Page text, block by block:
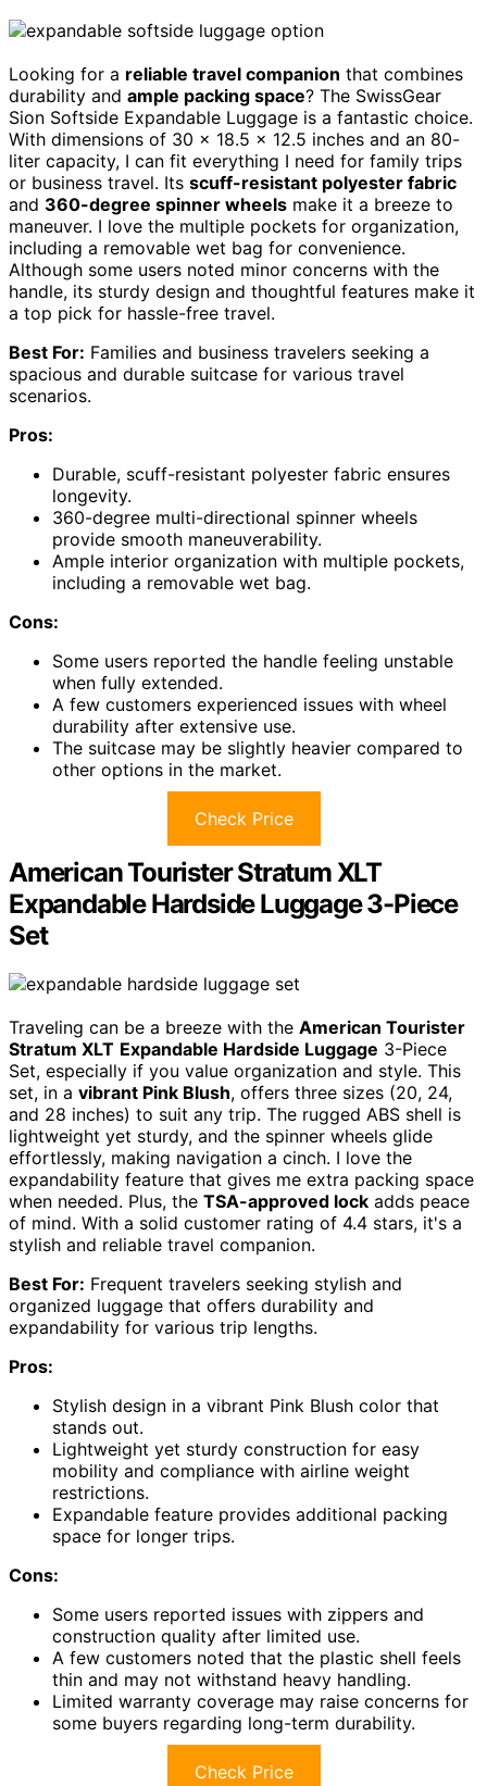
Looking for a reliable travel companion that combines
durability and ample packing space? The SwissGear
Sion Softside Expandable Luggage is a fantastic choice.
With dimensions of 30 x 18.5 x 12.5 inches and an 80-
liter capacity, I can fit everything I need for family trips
or business travel. Its scuff-resistant polyester fabric
and 360-degree spinner wheels make it a breeze to
maneuver. I love the multiple pockets for organization,
including a removable wet bag for convenience.
Although some users noted minor concerns with the
handle, its sturdy design and thoughtful features make it
a top pick for hassle-free travel.
Best For: Families and business travelers seeking a
spacious and durable suitcase for various travel
scenarios.
Pros:
Durable, scuff-resistant polyester fabric ensures
longevity.
360-degree multi-directional spinner wheels
provide smooth maneuverability.
Ample interior organization with multiple pockets,
including a removable wet bag.
Cons:
Some users reported the handle feeling unstable
when fully extended.
A few customers experienced issues with wheel
durability after extensive use.
The suitcase may be slightly heavier compared to
other options in the market.
Check Price
American Tourister Stratum XLT
Expandable Hardside Luggage 3-Piece
Set
Traveling can be a breeze with the American Tourister
Stratum XLT Expandable Hardside Luggage 3-Piece
Set, especially if you value organization and style. This
set, in a vibrant Pink Blush, offers three sizes (20, 24,
and 28 inches) to suit any trip. The rugged ABS shell is
lightweight yet sturdy, and the spinner wheels glide
effortlessly, making navigation a cinch. I love the
expandability feature that gives me extra packing space
when needed. Plus, the TSA-approved lock adds peace
of mind. With a solid customer rating of 4.4 stars, it's a
stylish and reliable travel companion.
Best For: Frequent travelers seeking stylish and
organized luggage that offers durability and
expandability for various trip lengths.
Pros:
Stylish design in a vibrant Pink Blush color that
stands out.
Lightweight yet sturdy construction for easy
mobility and compliance with airline weight
restrictions.
Expandable feature provides additional packing
space for longer trips.
Cons:
Some users reported issues with zippers and
construction quality after limited use.
A few customers noted that the plastic shell feels
thin and may not withstand heavy handling.
Limited warranty coverage may raise concerns for
some buyers regarding long-term durability.
Check Price